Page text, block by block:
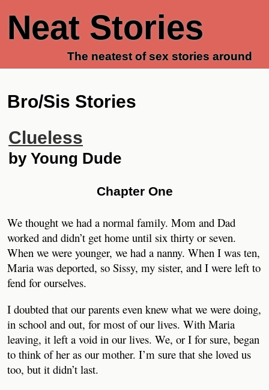
Neat Stories
The neatest of sex stories around
Bro/Sis Stories
Clueless
by Young Dude
Chapter One
We thought we had a normal family. Mom and Dad
worked and didn’t get home until six thirty or seven.
When we were younger, we had a nanny. When I was ten,
Maria was deported, so Sissy, my sister, and I were left to
fend for ourselves.
I doubted that our parents even knew what we were doing,
in school and out, for most of our lives. With Maria
leaving, it left a void in our lives. We, or I for sure, began
to think of her as our mother. I’m sure that she loved us
too, but it didn’t last.